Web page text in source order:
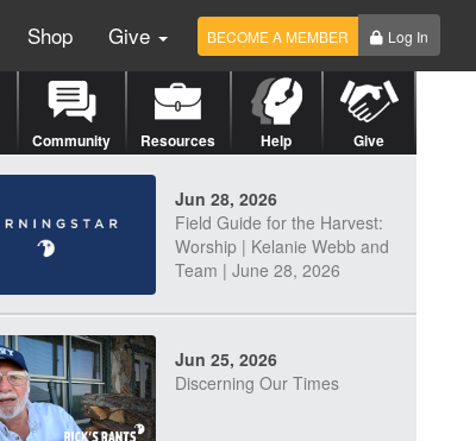
Shop Give BECOME A MEMBER Log In
Community Resources Help Give
Jun 28, 2026
Field Guide for the Harvest:
Worship | Kelanie Webb and
Team | June 28, 2026
Jun 25, 2026
Discerning Our Times